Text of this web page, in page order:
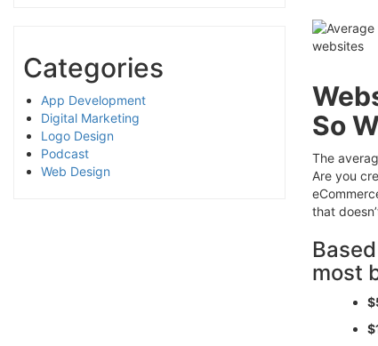
Categories
App Development
Digital Marketing
Logo Design
Podcast
Web Design
So
The
Are you
that
most